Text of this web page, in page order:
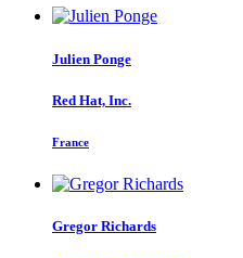
Julien Ponge
Red Hat, Inc.
France
Gregor Richards